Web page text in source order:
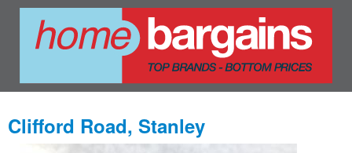
Clifford Road, Stanley